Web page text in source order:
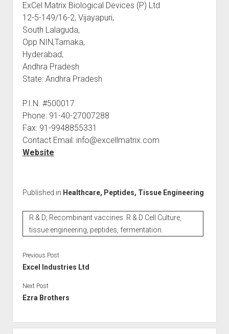
ExCel Matrix Biological Devices (P) Ltd
12-5-149/16-2, Vijayapuri,
South Lalaguda,
Opp NIN,Tarnaka,
Hyderabad,
Andhra Pradesh
State: Andhra Pradesh
P.I.N. #500017
Phone: 91-40-27007288
Fax: 91-9948855331
Contact Email: info@excellmatrix.com
Website
Published in Healthcare, Peptides, Tissue Engineering
R & D; Recombinant vaccines. R & D Cell Culture,
tissue engineering, peptides, fermentation.
Previous Post
Excel Industries Ltd
Next Post
Ezra Brothers